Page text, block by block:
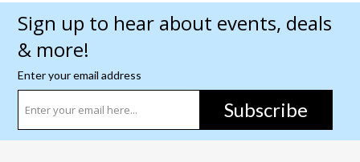
Sign up to hear about events, deals
& more!
Enter your email address
Subscribe